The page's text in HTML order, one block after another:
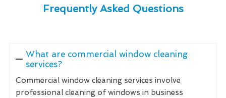
Frequently Asked Questions
What are commercial window cleaning
services?
Commercial window cleaning services involve
professional cleaning of windows in business